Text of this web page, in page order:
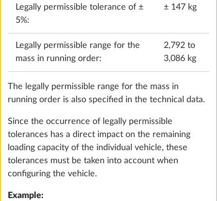
STANDARD
Terzo
0.0 kg
Add
STEP 4 OF 8
Interior features
Legally permissible tolerance of ±
5%:
± 147 kg
Legally permissible range for the
mass in running order:
2,792 to
3,086 kg
The legally permissible range for the mass in
running order is also specified in the technical data.
Since the occurrence of legally permissible
tolerances has a direct impact on the remaining
loading capacity of the individual vehicle, these
tolerances must be taken into account when
configuring the vehicle.
Example: